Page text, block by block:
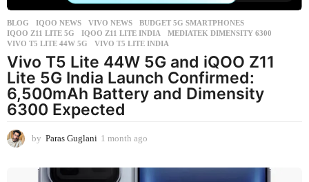
BLOG ,IQOO NEWS ,VIVO NEWS BUDGET 5G SMARTPHONES
IQOO Z11 LITE 5G
,IQOO Z11 LITE INDIA ,MEDIATEK DIMENSITY 6300
VIVO T5 LITE 44W 5G
,VIVO T5 LITE INDIA
Vivo T5 Lite 44W 5G and iQOO Z11
Lite 5G India Launch Confirmed:
6,500mAh Battery and Dimensity
6300 Expected
by Paras Guglani 1 month ago